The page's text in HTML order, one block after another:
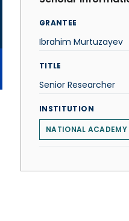
GRANTEE
Ibrahim Murtuzayev
TITLE
Senior Researcher
INSTITUTION
NATIONAL